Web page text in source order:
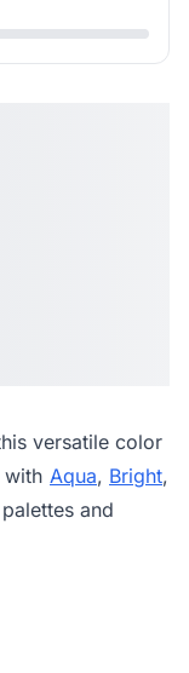
versatile color
with Aqua, Bright,
and